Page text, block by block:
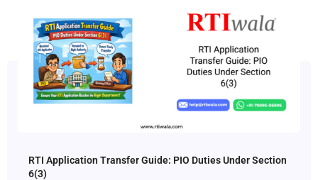
RTI Application Transfer Guide: PIO Duties Under Section
6(3)